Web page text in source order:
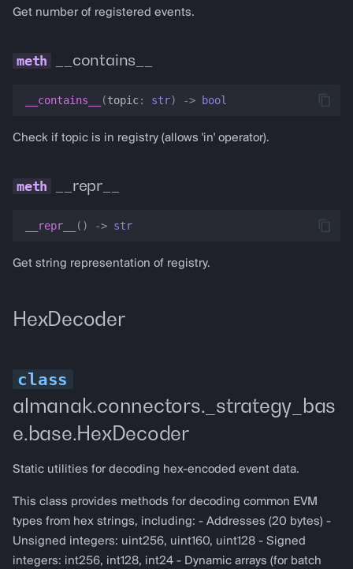
Get number of registered events.
__contains__
__contains__ (topic: str) -> bool
Check if topic is in registry (allows 'in' operator).
__repr__
__repr__ () -> str
Get string representation of registry.
HexDecoder
almanak.connectors._strategy_bas
e.base.HexDecoder
Static utilities for decoding hex-encoded event data.
This class provides methods for decoding common EVM
types from hex strings, including: - Addresses (20 bytes) -
Unsigned integers: uint256, uint160, uint128 - Signed
integers: int256, int128, int24 - Dynamic arrays (for batch